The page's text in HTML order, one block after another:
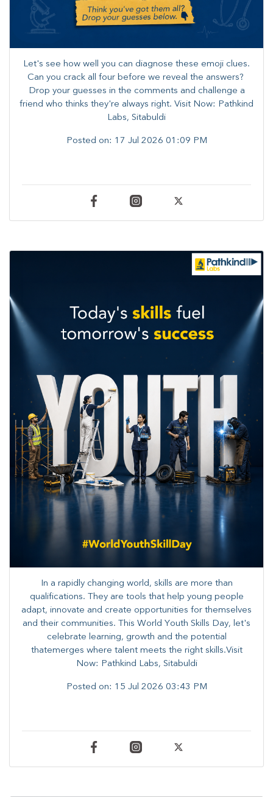
Let's see how well you can diagnose these emoji clues.
Can you crack all four before we reveal the answers? ​
Drop your guesses in the comments and challenge a
friend who thinks they're always right. ​Visit Now: Pathkind
Labs, Sitabuldi
Posted on: 17 Jul 2026 01:09 PM
In a rapidly changing world, skills are more than
qualifications. They are tools that help young people
adapt, innovate and create opportunities for themselves
and their communities. ​This World Youth Skills Day, let's
celebrate learning, growth and the potential
thatemerges where talent meets the right skills.Visit
Now: Pathkind Labs, Sitabuldi
Posted on: 15 Jul 2026 03:43 PM